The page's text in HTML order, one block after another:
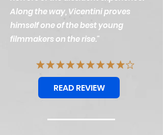
Along the way, Vicentini proves
himself one of the best young
filmmakers on the rise."
READ REVIEW